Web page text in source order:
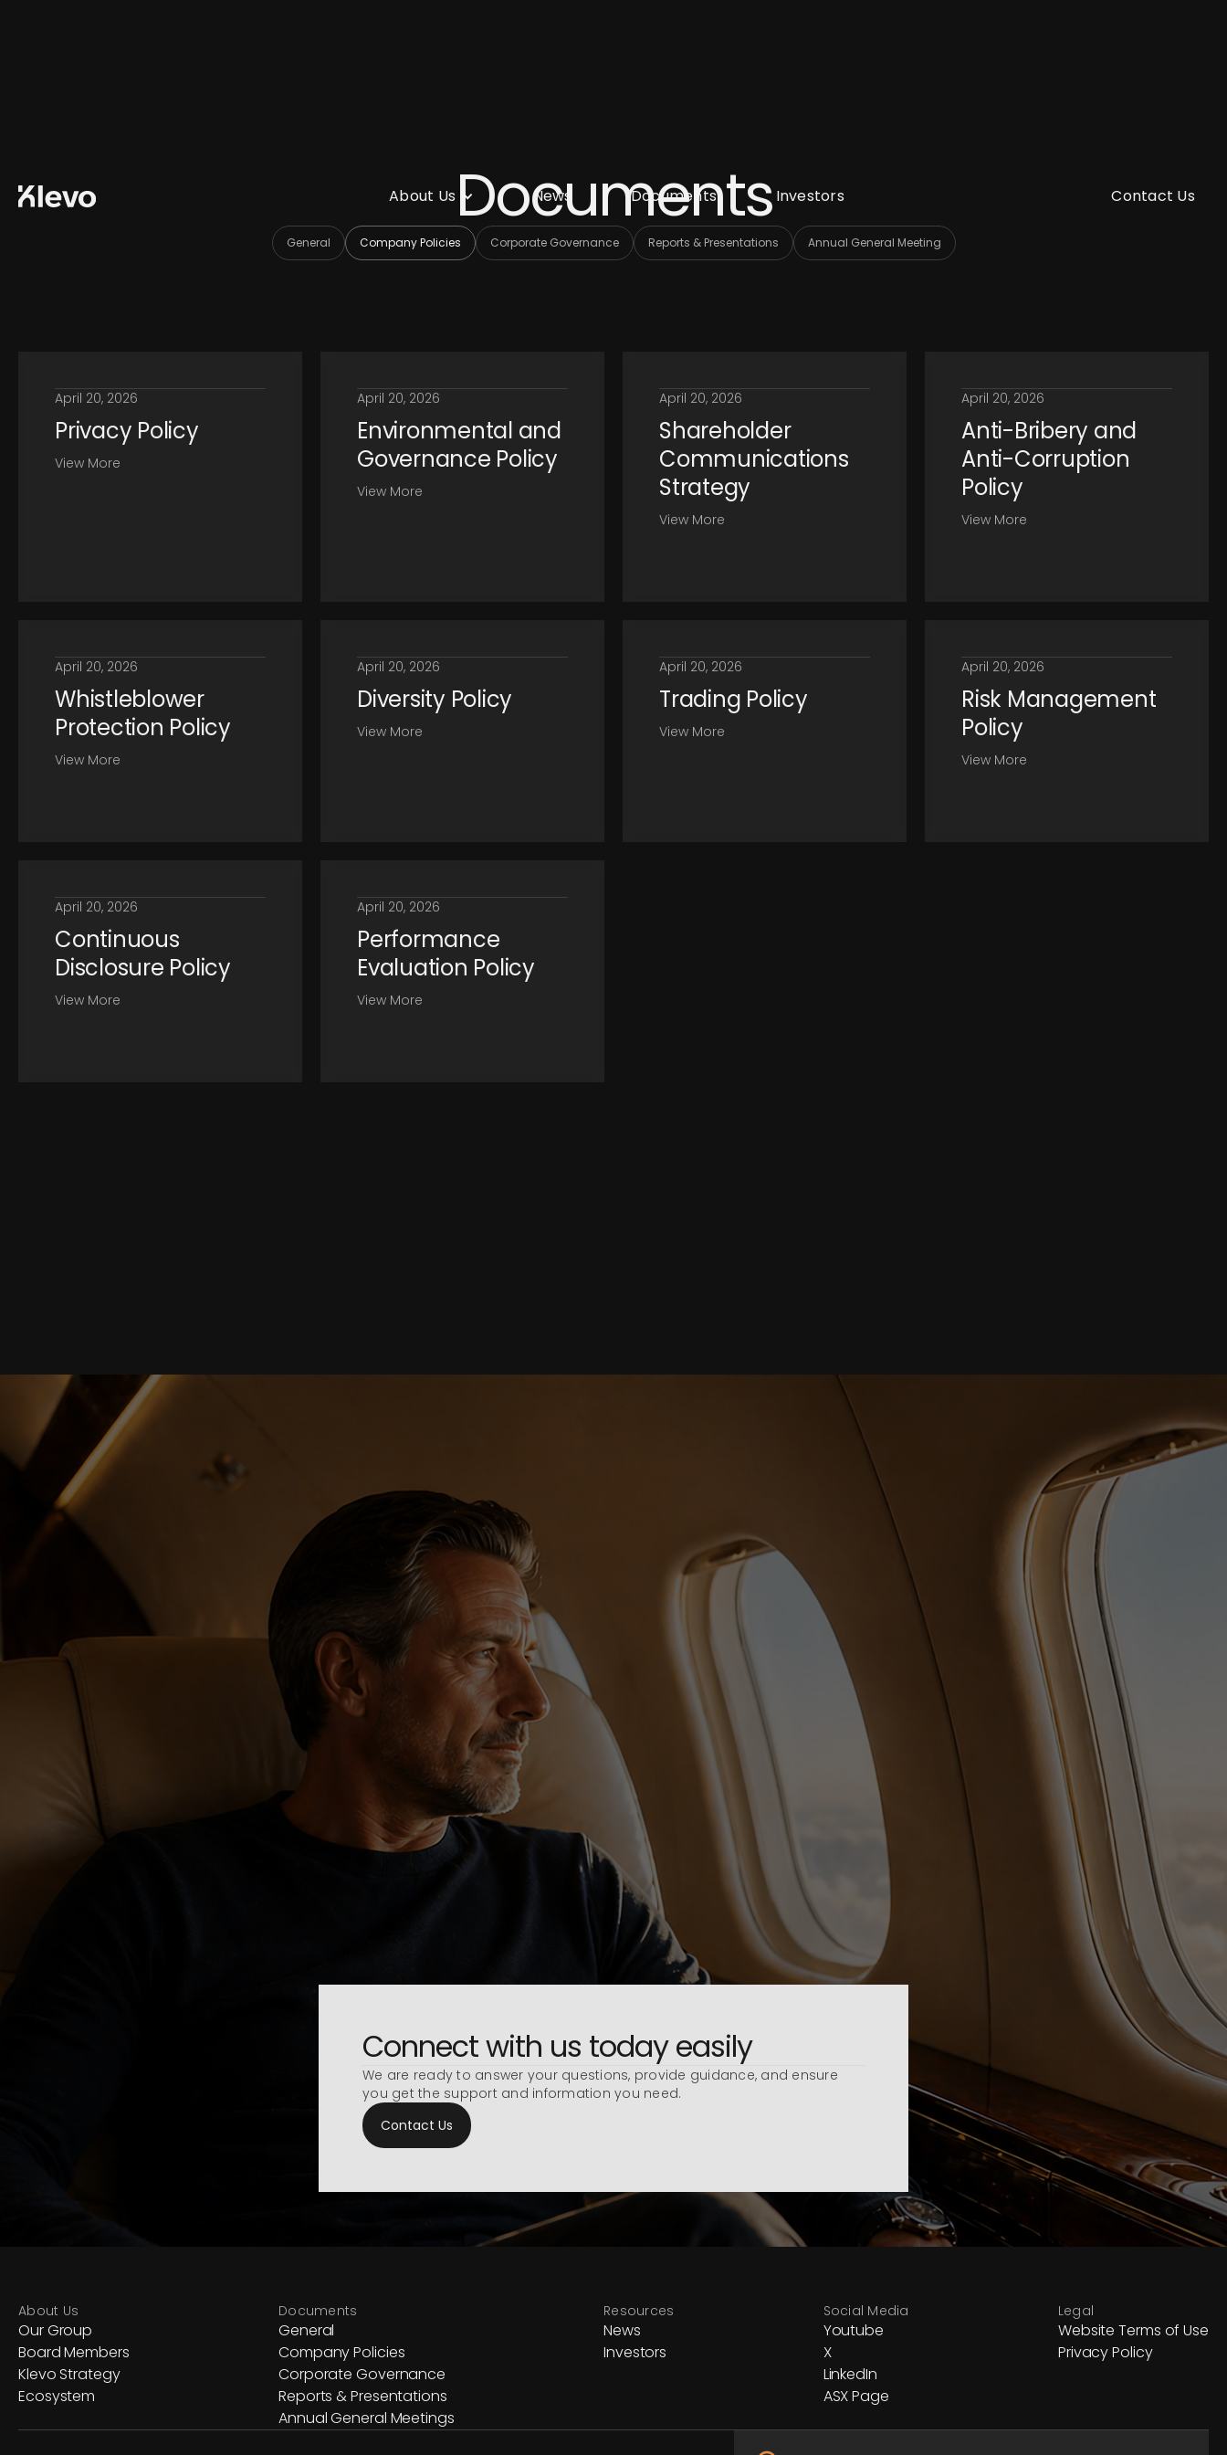
About Us News Documents Investors Contact Us
Documents
General Company Policies Corporate Governance Reports & Presentations Annual General Meeting
April 20, 2026
Privacy Policy
View More
April 20, 2026
Environmental and
Governance Policy
View More
April 20, 2026
Shareholder
Communications
Strategy
View More
April 20, 2026
Anti-Bribery and
Anti-Corruption
Policy
View More
April 20, 2026
Whistleblower
Protection Policy
View More
April 20, 2026
Diversity Policy
View More
April 20, 2026
Trading Policy
View More
April 20, 2026
Risk Management
Policy
View More
April 20, 2026
Continuous
Disclosure Policy
View More
April 20, 2026
Performance
Evaluation Policy
View More
Connect with us today easily
We are ready to answer your questions, provide guidance, and ensure
you get the support and information you need.
Contact Us
About Us
Our Group
Board Members
Klevo Strategy
Ecosystem
Documents
General
Company Policies
Corporate Governance
Reports & Presentations
Annual General Meetings
Resources
News
Investors
Social Media
Youtube
X
LinkedIn
ASX Page
Legal
Website Terms of Use
Privacy Policy